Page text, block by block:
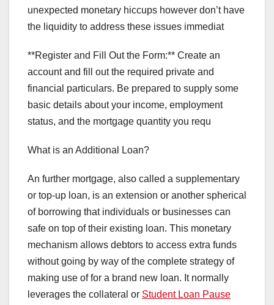
unexpected monetary hiccups however don’t have
the liquidity to address these issues immediat
**Register and Fill Out the Form:** Create an
account and fill out the required private and
financial particulars. Be prepared to supply some
basic details about your income, employment
status, and the mortgage quantity you requ
What is an Additional Loan?
An further mortgage, also called a supplementary
or top-up loan, is an extension or another spherical
of borrowing that individuals or businesses can
safe on top of their existing loan. This monetary
mechanism allows debtors to access extra funds
without going by way of the complete strategy of
making use of for a brand new loan. It normally
leverages the collateral or Student Loan Pause